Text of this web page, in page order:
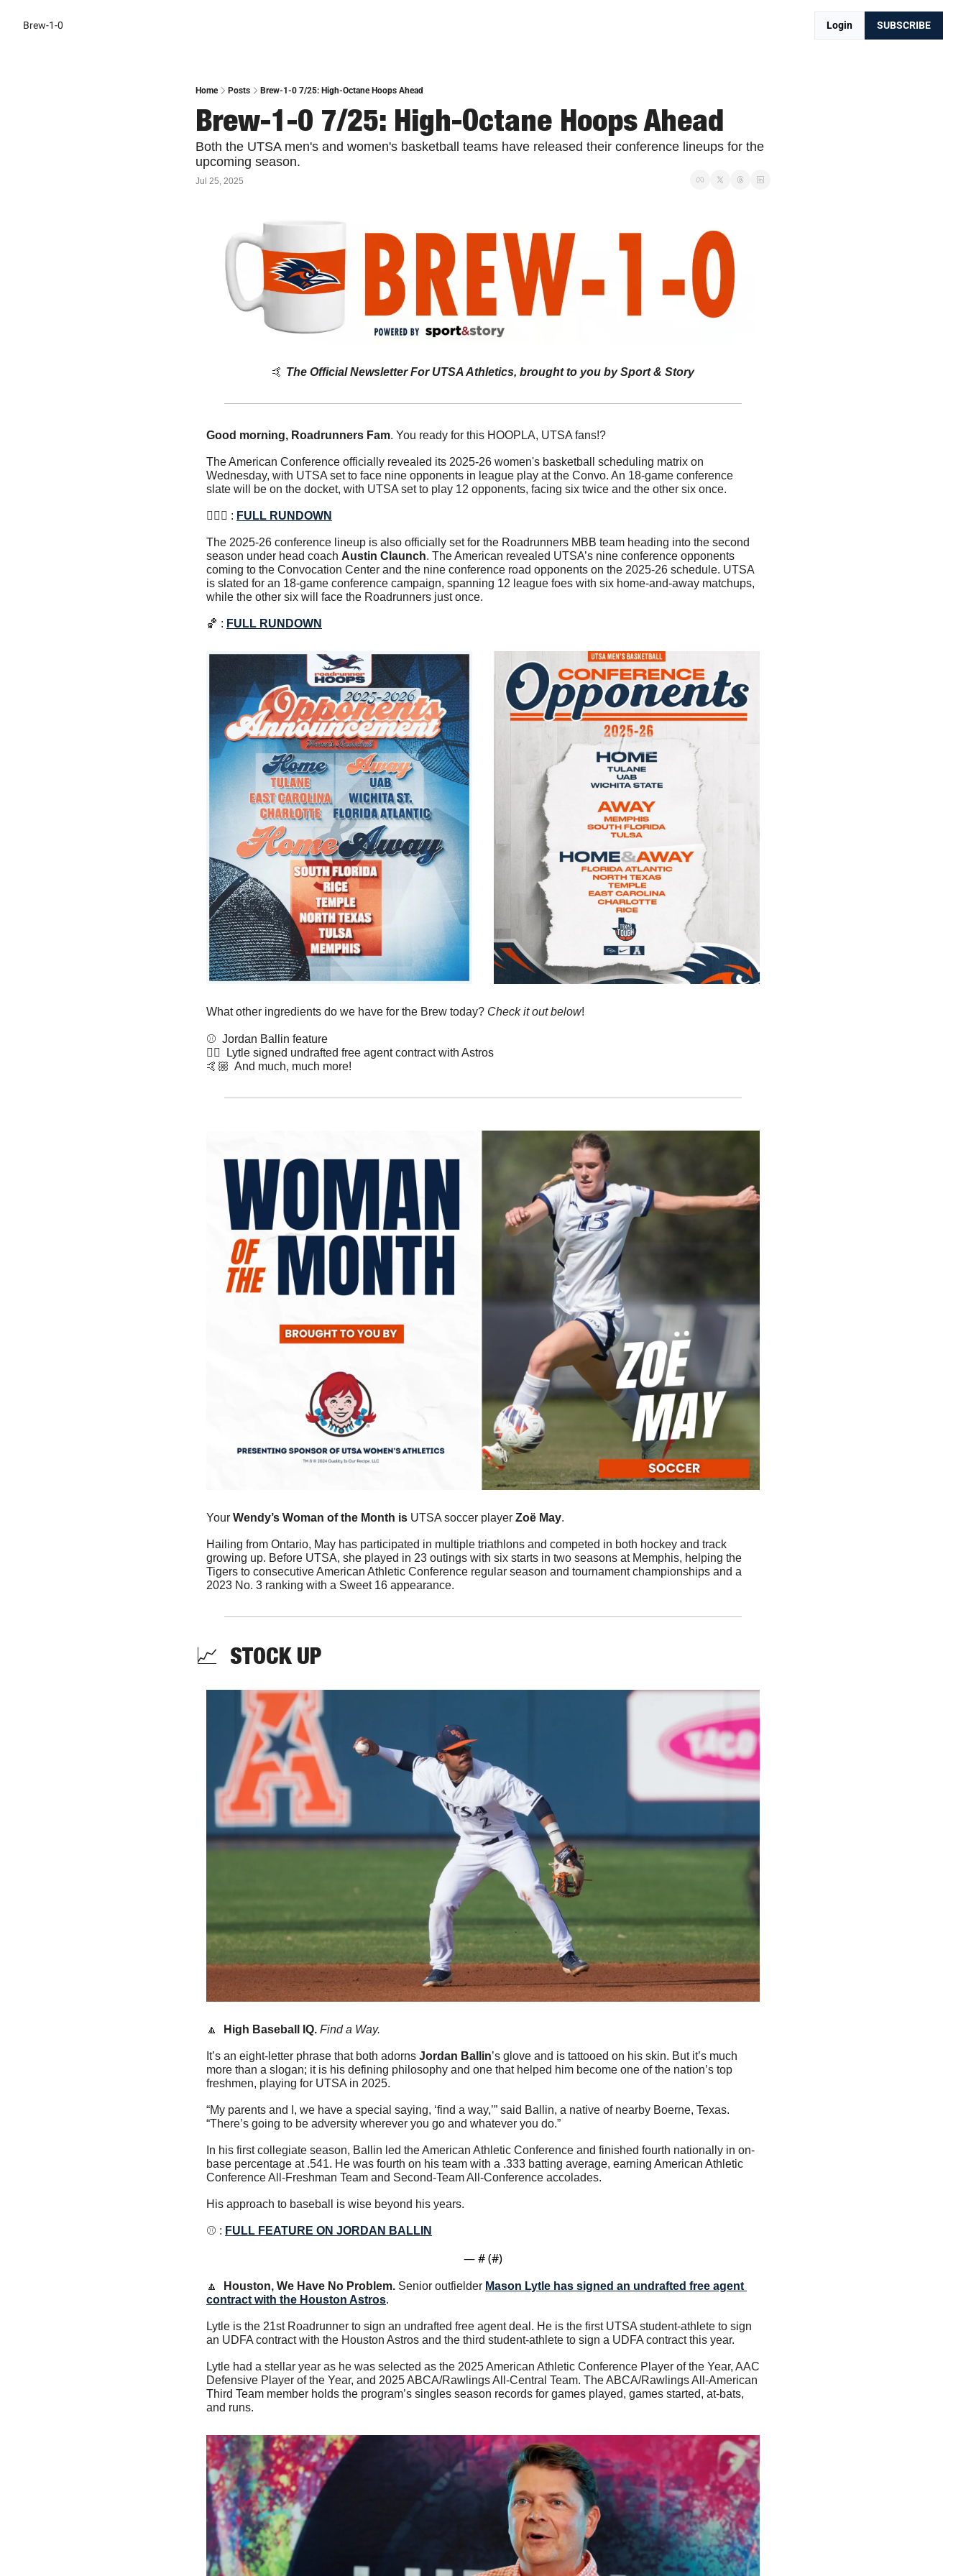
Brew-1-0 Login SUBSCRIBE
Home Posts Brew-1-0 7/25: High-Octane Hoops Ahead
Brew-1-0 7/25: High-Octane Hoops Ahead
Both the UTSA men's and women's basketball teams have released their conference lineups for the
upcoming season.
Jul 25, 2025
🤙 The Official Newsletter For UTSA Athletics, brought to you by Sport & Story
Good morning, Roadrunners Fam. You ready for this HOOPLA, UTSA fans!?
The American Conference officially revealed its 2025-26 women's basketball scheduling matrix on
Wednesday, with UTSA set to face nine opponents in league play at the Convo. An 18-game conference
slate will be on the docket, with UTSA set to play 12 opponents, facing six twice and the other six once.
⛹🏽‍♀️ : FULL RUNDOWN
The 2025-26 conference lineup is also officially set for the Roadrunners MBB team heading into the second
season under head coach Austin Claunch. The American revealed UTSA’s nine conference opponents
coming to the Convocation Center and the nine conference road opponents on the 2025-26 schedule. UTSA
is slated for an 18-game conference campaign, spanning 12 league foes with six home-and-away matchups,
while the other six will face the Roadrunners just once.
🏀 : FULL RUNDOWN
What other ingredients do we have for the Brew today? Check it out below!
⚾️  Jordan Ballin feature
✍🏽  Lytle signed undrafted free agent contract with Astros
🤙🏼  And much, much more!
Your Wendy’s Woman of the Month is UTSA soccer player Zoё May.
Hailing from Ontario, May has participated in multiple triathlons and competed in both hockey and track
growing up. Before UTSA, she played in 23 outings with six starts in two seasons at Memphis, helping the
Tigers to consecutive American Athletic Conference regular season and tournament championships and a
2023 No. 3 ranking with a Sweet 16 appearance.
📈
  STOCK UP
🔼 High Baseball IQ. Find a Way.
It’s an eight-letter phrase that both adorns Jordan Ballin’s glove and is tattooed on his skin. But it’s much
more than a slogan; it is his defining philosophy and one that helped him become one of the nation’s top
freshmen, playing for UTSA in 2025.
“My parents and I, we have a special saying, ‘find a way,’” said Ballin, a native of nearby Boerne, Texas.
“There’s going to be adversity wherever you go and whatever you do.”
In his first collegiate season, Ballin led the American Athletic Conference and finished fourth nationally in on-
base percentage at .541. He was fourth on his team with a .333 batting average, earning American Athletic
Conference All-Freshman Team and Second-Team All-Conference accolades.
His approach to baseball is wise beyond his years.
⚾️ : FULL FEATURE ON JORDAN BALLIN
— # (#)
🔼 Houston, We Have No Problem. Senior outfielder Mason Lytle has signed an undrafted free agent
contract with the Houston Astros.
Lytle is the 21st Roadrunner to sign an undrafted free agent deal. He is the first UTSA student-athlete to sign
an UDFA contract with the Houston Astros and the third student-athlete to sign a UDFA contract this year.
Lytle had a stellar year as he was selected as the 2025 American Athletic Conference Player of the Year, AAC
Defensive Player of the Year, and 2025 ABCA/Rawlings All-Central Team. The ABCA/Rawlings All-American
Third Team member holds the program’s singles season records for games played, games started, at-bats,
and runs.